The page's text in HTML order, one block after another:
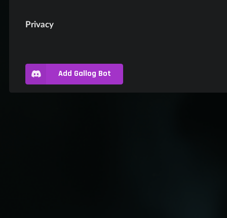
Privacy
Add Gallog Bot